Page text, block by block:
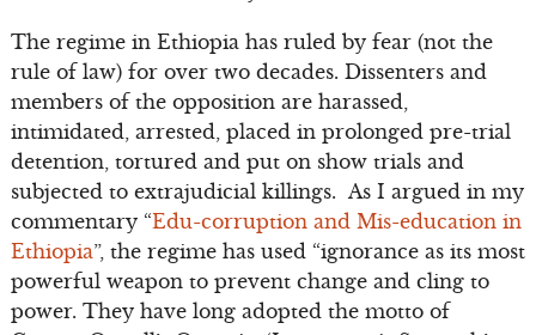
The regime in Ethiopia has ruled by fear (not the
rule of law) for over two decades. Dissenters and
members of the opposition are harassed,
intimidated, arrested, placed in prolonged pre-trial
detention, tortured and put on show trials and
subjected to extrajudicial killings. As I argued in my
commentary “Edu-corruption and Mis-education in
Ethiopia”, the regime has used “ignorance as its most
powerful weapon to prevent change and cling to
power. They have long adopted the motto of